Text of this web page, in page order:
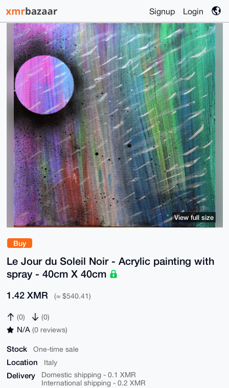
Signup Login
Buy
Le Jour du Soleil Noir - Acrylic painting with
spray - 40cm X 40cm
1.42 XMR (≈ $540.41)
(0) (0)
N/A (0 reviews)
Stock One-time sale
Location Italy
Delivery
Domestic shipping - 0.1 XMR
International shipping - 0.2 XMR
View full size